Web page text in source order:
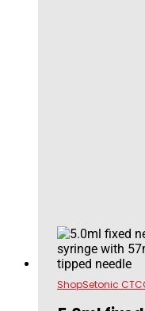
ShopSetonic CTC